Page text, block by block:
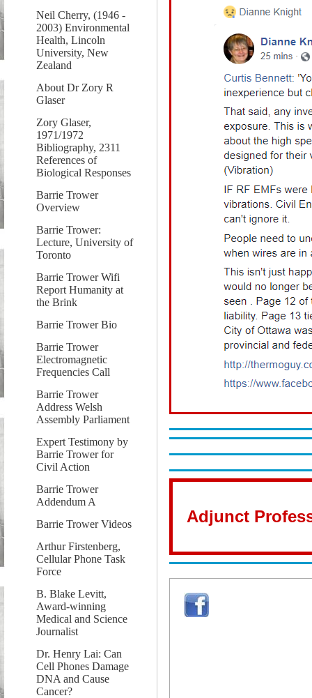
Neil Cherry, (1946 -
2003) Environmental
Health, Lincoln
University, New
Zealand
About Dr Zory R
Glaser
Zory Glaser,
1971/1972
Bibliography, 2311
References of
Biological Responses
Barrie Trower
Overview
Barrie Trower:
Lecture, University of
Toronto
Barrie Trower Wifi
Report Humanity at
the Brink
Barrie Trower Bio
Barrie Trower
Electromagnetic
Frequencies Call
Barrie Trower
Address Welsh
Assembly Parliament
Expert Testimony by
Barrie Trower for
Civil Action
Barrie Trower
Addendum A
Barrie Trower Videos
Arthur Firstenberg,
Cellular Phone Task
Force
B. Blake Levitt,
Award-winning
Medical and Science
Journalist
Dr. Henry Lai: Can
Cell Phones Damage
DNA and Cause
Cancer?
Adjunct